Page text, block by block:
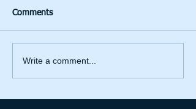
Comments
Write a comment...